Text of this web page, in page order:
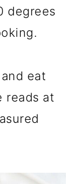
degrees
eat
reads at